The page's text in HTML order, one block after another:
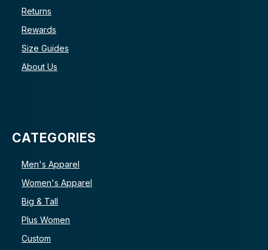
Returns
Rewards
Size Guides
About Us
CATEGORIES
Men's Apparel
Women's Apparel
Big & Tall
Plus Women
Custom